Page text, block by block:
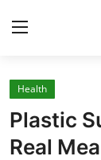
Home
Press Release
Health
Plastic
Real